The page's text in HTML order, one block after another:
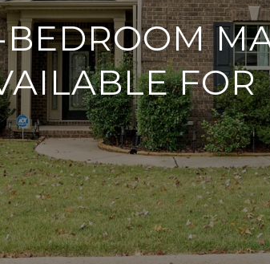
FOR